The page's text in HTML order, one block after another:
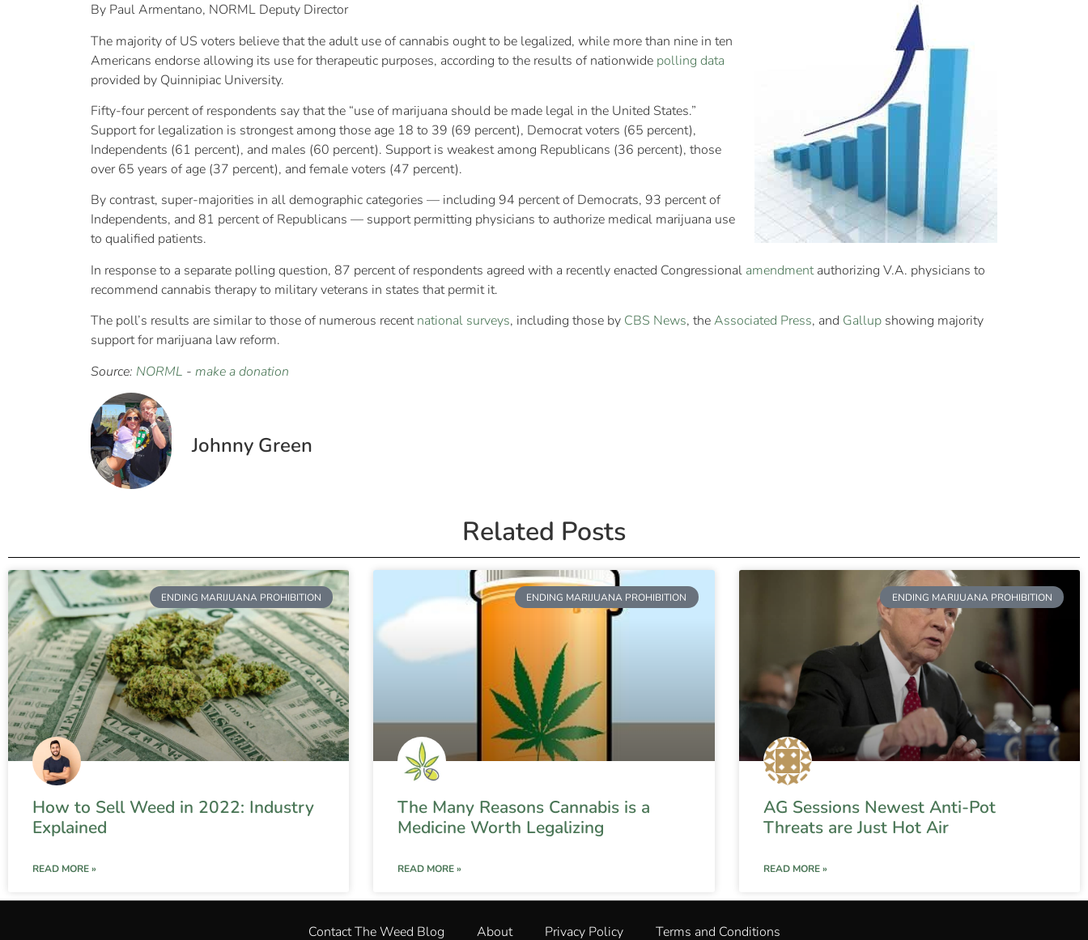
By Paul Armentano, NORML Deputy Director
The majority of US voters believe that the adult use of cannabis ought to be legalized, while more than nine in ten
Americans endorse allowing its use for therapeutic purposes, according to the results of nationwide polling data
provided by Quinnipiac University.
Fifty-four percent of respondents say that the “use of marijuana should be made legal in the United States.”
Support for legalization is strongest among those age 18 to 39 (69 percent), Democrat voters (65 percent),
Independents (61 percent), and males (60 percent). Support is weakest among Republicans (36 percent), those
over 65 years of age (37 percent), and female voters (47 percent).
By contrast, super-majorities in all demographic categories — including 94 percent of Democrats, 93 percent of
Independents, and 81 percent of Republicans — support permitting physicians to authorize medical marijuana use
to qualified patients.
In response to a separate polling question, 87 percent of respondents agreed with a recently enacted Congressional amendmentauthorizing V.A. physicians to
recommend cannabis therapy to military veterans in states that permit it.
The poll’s results are similar to those of numerous recentnational surveys, including those by CBS News, theAssociated Press, and Gallup showing majority
support for marijuana law reform.
Source: NORML - make a donation
Johnny Green
Related Posts
ENDING MARIJUANA PROHIBITION
How to Sell Weed in 2022: Industry
Explained
READ MORE »
ENDING MARIJUANA PROHIBITION
The Many Reasons Cannabis is a
Medicine Worth Legalizing
READ MORE »
ENDING MARIJUANA PROHIBITION
AG Sessions Newest Anti-Pot
Threats are Just Hot Air
READ MORE »
Contact The Weed Blog About Privacy Policy Terms and Conditions